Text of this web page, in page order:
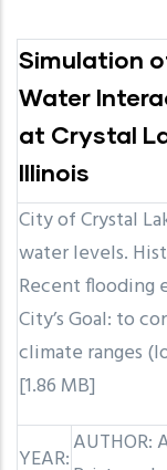
Simulation
Water
at Crystal
Illinois
City of Crystal
water levels.
Recent flooding
City’s Goal: to
climate ranges
[1.86 MB]
YEAR:
AUTHOR: